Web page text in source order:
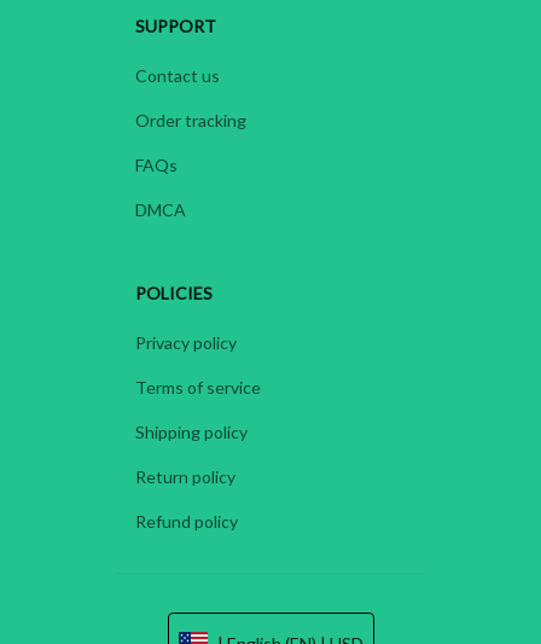
SUPPORT
Contact us
Order tracking
FAQs
DMCA
POLICIES
Privacy policy
Terms of service
Shipping policy
Return policy
Refund policy